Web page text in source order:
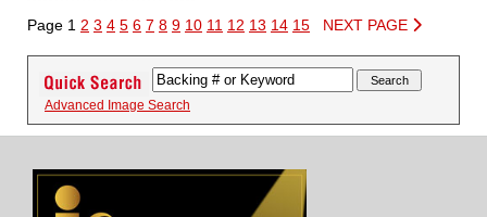
Page 1 2 3 4 5 6 7 8 9 10 11 12 13 14 15 NEXT PAGE
Advanced Image Search